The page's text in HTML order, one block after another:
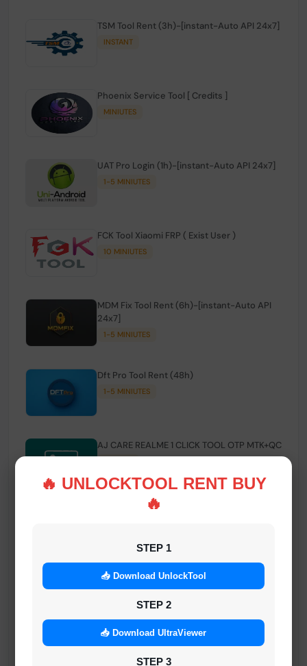
🔥 UNLOCKTOOL RENT BUY
🔥
STEP 1
📥 Download UnlockTool
STEP 2
📥 Download UltraViewer
STEP 3
TSM Tool Rent (3h)-[instant-Auto API 24x7]
INSTANT
Phoenix Service Tool [ Credits ]
MINIUTES
UAT Pro Login (1h)-[instant-Auto API 24x7]
1-5 MINIUTES
FCK Tool Xiaomi FRP ( Exist User )
10 MINIUTES
MDM Fix Tool Rent (6h)-[instant-Auto API
24x7]
1-5 MINIUTES
Dft Pro Tool Rent (48h)
1-5 MINIUTES
AJ CARE REALME 1 CLICK TOOL OTP MTK+QC
Android Multi Tool - Credits (AMT TOOL)